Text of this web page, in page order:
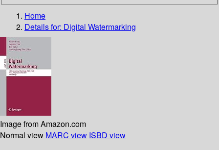
Home
Details for: Digital Watermarking
Image from Amazon.com
Normal view MARC view ISBD view